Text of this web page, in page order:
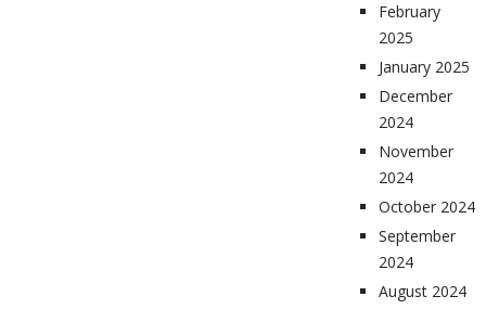
February
2025
January 2025
December
2024
November
2024
October 2024
September
2024
August 2024